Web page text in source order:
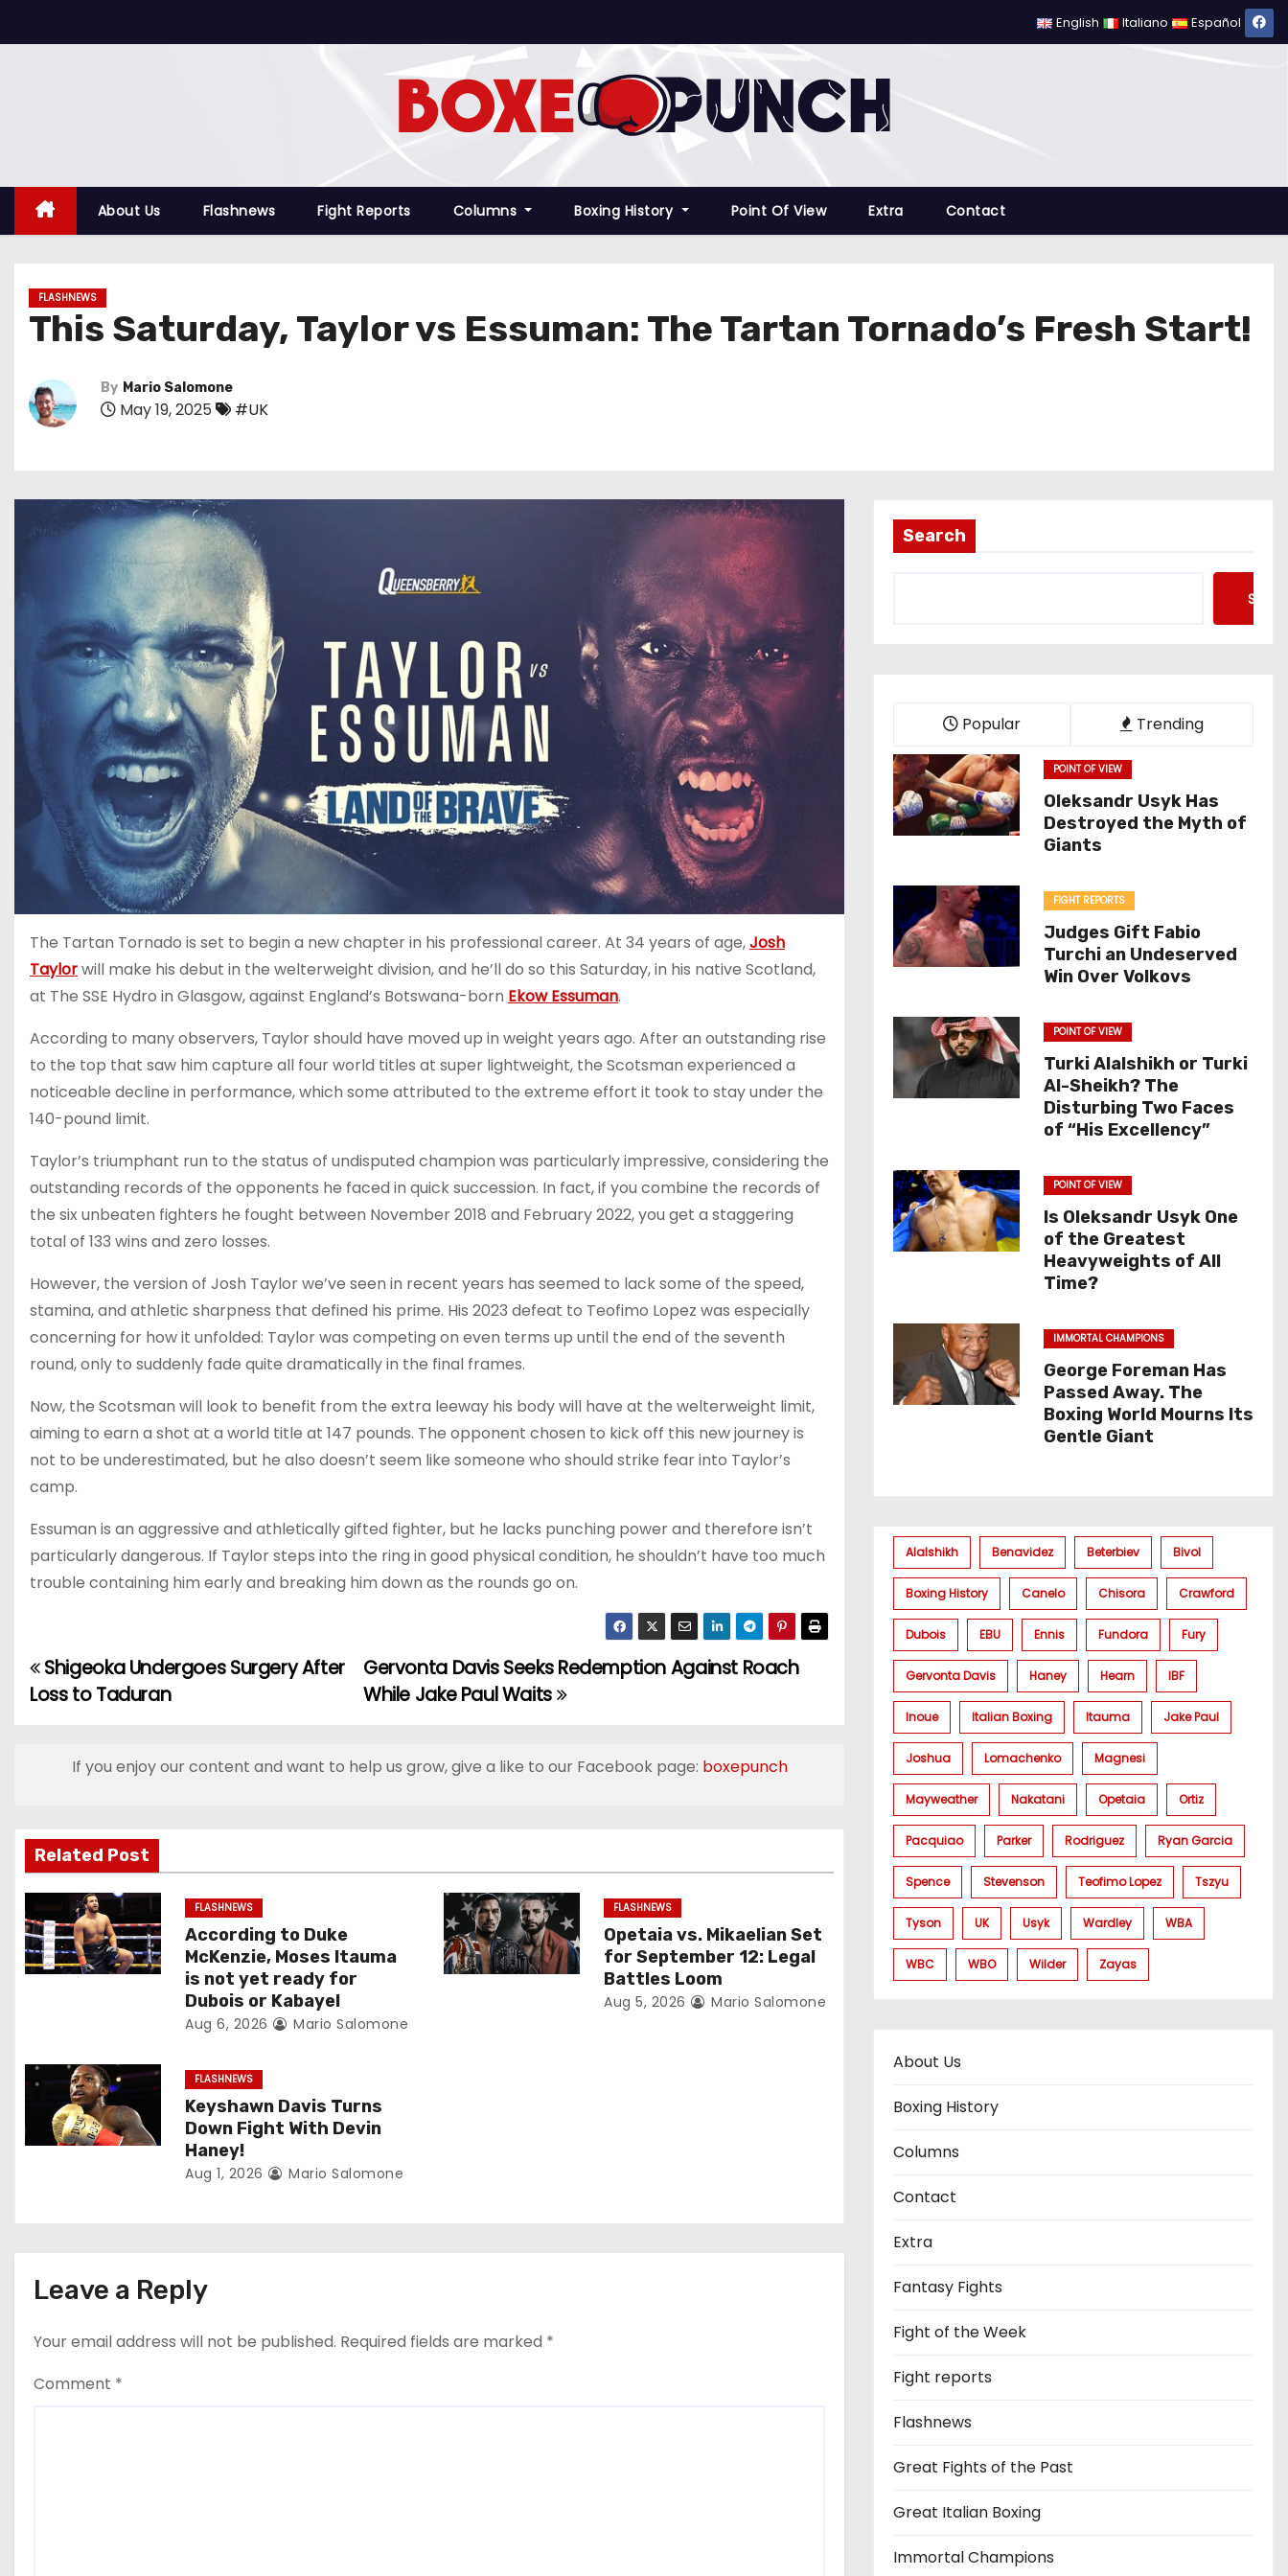
k
English Italiano Español
About Us Flashnews Fight Reports Columns Boxing History Point Of View Extra Contact
FLASHNEWS
This Saturday, Taylor vs Essuman: The Tartan Tornado’s Fresh Start!
By Mario Salomone
May 19, 2025 #UK
The Tartan Tornado is set to begin a new chapter in his professional career. At 34 years of age,Josh
Taylorwill make his debut in the welterweight division, and he’ll do so this Saturday, in his native Scotland,
at The SSE Hydro in Glasgow, against England’s Botswana-born Ekow Essuman.
According to many observers, Taylor should have moved up in weight years ago. After an outstanding rise
to the top that saw him capture all four world titles at super lightweight, the Scotsman experienced a
noticeable decline in performance, which some attributed to the extreme effort it took to stay under the
140-pound limit.
Taylor’s triumphant run to the status of undisputed champion was particularly impressive, considering the
outstanding records of the opponents he faced in quick succession. In fact, if you combine the records of
the six unbeaten fighters he fought between November 2018 and February 2022, you get a staggering
total of 133 wins and zero losses.
However, the version of Josh Taylor we’ve seen in recent years has seemed to lack some of the speed,
stamina, and athletic sharpness that defined his prime. His 2023 defeat to Teofimo Lopez was especially
concerning for how it unfolded: Taylor was competing on even terms up until the end of the seventh
round, only to suddenly fade quite dramatically in the final frames.
Now, the Scotsman will look to benefit from the extra leeway his body will have at the welterweight limit,
aiming to earn a shot at a world title at 147 pounds. The opponent chosen to kick off this new journey is
not to be underestimated, but he also doesn’t seem like someone who should strike fear into Taylor’s
camp.
Essuman is an aggressive and athletically gifted fighter, but he lacks punching power and therefore isn’t
particularly dangerous. If Taylor steps into the ring in good physical condition, he shouldn’t have too much
trouble containing him early and breaking him down as the rounds go on.
P
n
a
v
i
t
o
Gervonta Davis Seeks Redemption Against Roach
While Jake Paul Waits
Shigeoka Undergoes Surgery After
Loss to Taduran
If you enjoy our content and want to help us grow, give a like to our Facebook page: boxepunch
Related Post
FLASHNEWS
According to Duke
McKenzie, Moses Itauma
is not yet ready for
Dubois or Kabayel
Aug 6, 2026 Mario Salomone
FLASHNEWS
Opetaia vs. Mikaelian Set
for September 12: Legal
Battles Loom
Aug 5, 2026 Mario Salomone
FLASHNEWS
Keyshawn Davis Turns
Down Fight With Devin
Haney!
Aug 1, 2026 Mario Salomone
Leave a Reply
Your email address will not be published. Required fields are marked *
Comment *
Search
Popular Trending
POINT OF VIEW
Oleksandr Usyk Has
Destroyed the Myth of
Giants
FIGHT REPORTS
Judges Gift Fabio
Turchi an Undeserved
Win Over Volkovs
POINT OF VIEW
Turki Alalshikh or Turki
Al-Sheikh? The
Disturbing Two Faces
of “His Excellency”
POINT OF VIEW
Is Oleksandr Usyk One
of the Greatest
Heavyweights of All
Time?
IMMORTAL CHAMPIONS
George Foreman Has
Passed Away. The
Boxing World Mourns Its
Gentle Giant
Alalshikh Benavidez Beterbiev Bivol
Boxing History Canelo Chisora Crawford
Dubois EBU Ennis Fundora Fury
Gervonta Davis Haney Hearn IBF
Inoue Italian Boxing Itauma Jake Paul
Joshua Lomachenko Magnesi
Mayweather Nakatani Opetaia Ortiz
Pacquiao Parker Rodriguez Ryan Garcia
Spence Stevenson Teofimo Lopez Tszyu
Tyson UK Usyk Wardley WBA
WBC WBO Wilder Zayas
About Us
Boxing History
Columns
Contact
Extra
Fantasy Fights
Fight of the Week
Fight reports
Flashnews
Great Fights of the Past
Great Italian Boxing
Immortal Champions